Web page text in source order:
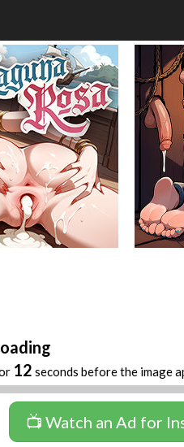
12 seconds before the image
📺 Watch an Ad for